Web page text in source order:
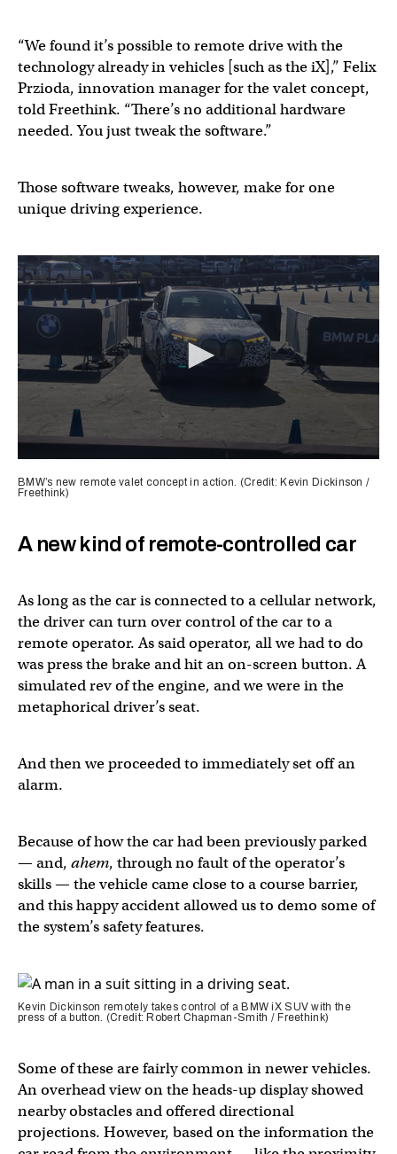
“We found it’s possible to remote drive with the
technology already in vehicles [such as the iX],” Felix
Przioda, innovation manager for the valet concept,
told Freethink. “There’s no additional hardware
needed. You just tweak the software.”
Those software tweaks, however, make for one
unique driving experience.
seconds
of
3
seconds
BMW’s new remote valet concept in action. (Credit: Kevin Dickinson /
Freethink)
A new kind of remote-controlled car
As long as the car is connected to a cellular network,
the driver can turn over control of the car to a
remote operator. As said operator, all we had to do
was press the brake and hit an on-screen button. A
simulated rev of the engine, and we were in the
metaphorical driver’s seat.
And then we proceeded to immediately set off an
alarm.
Because of how the car had been previously parked
— and, ahem, through no fault of the operator’s
skills — the vehicle came close to a course barrier,
and this happy accident allowed us to demo some of
the system’s safety features.
Kevin Dickinson remotely takes control of a BMW iX SUV with the
press of a button. (Credit: Robert Chapman-Smith / Freethink)
Some of these are fairly common in newer vehicles.
An overhead view on the heads-up display showed
nearby obstacles and offered directional
projections. However, based on the information the